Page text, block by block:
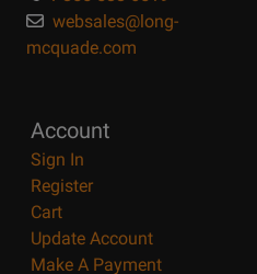
websales@long-
mcquade.com
Account
Sign In
Register
Cart
Update Account
Make A Payment